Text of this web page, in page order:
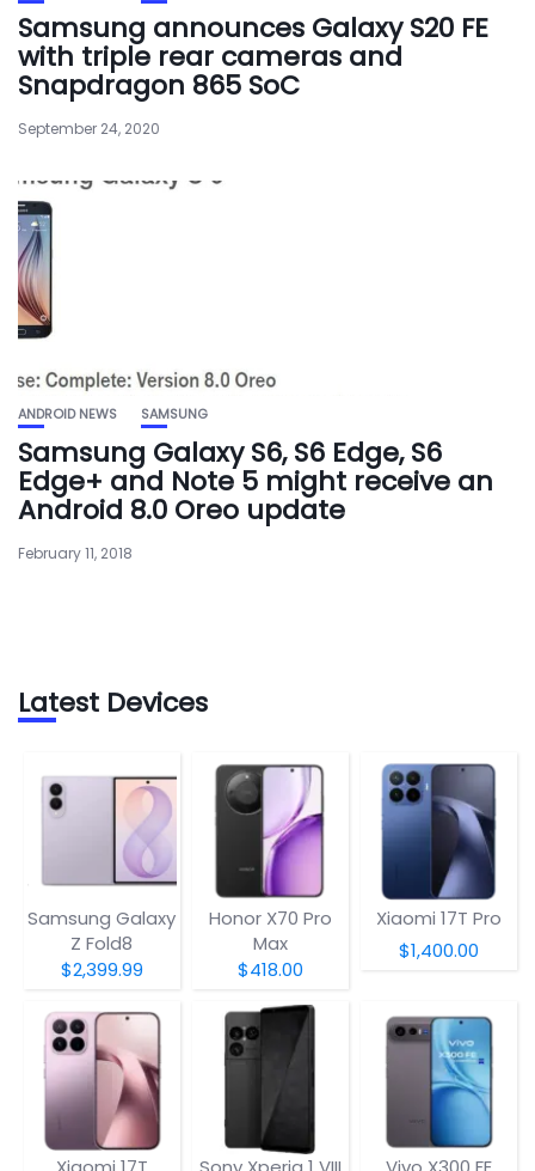
Samsung announces Galaxy S20 FE
with triple rear cameras and
Snapdragon 865 SoC
September 24, 2020
ANDROID NEWS SAMSUNG
Samsung Galaxy S6, S6 Edge, S6
Edge+ and Note 5 might receive an
Android 8.0 Oreo update
February 11, 2018
Latest Devices
Samsung Galaxy
Z Fold8
$2,399.99
Honor X70 Pro
Max
$418.00
Xiaomi 17T Pro
$1,400.00